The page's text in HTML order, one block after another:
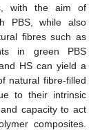
with the aim of
PBS, while also
fibres such as
in green PBS
HS can yield a
natural fibre-filled
to their intrinsic
capacity to act
composites.